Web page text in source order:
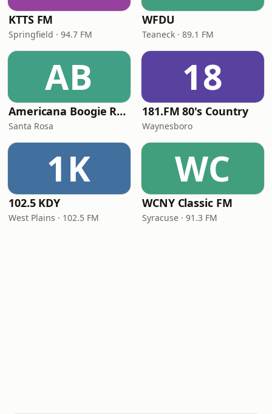
KTTS FM
Springfield · 94.7 FM
WFDU
Teaneck · 89.1 FM
AB
Americana Boogie Radio
Santa Rosa
18
181.FM 80's Country
Waynesboro
1K
102.5 KDY
West Plains · 102.5 FM
WC
WCNY Classic FM
Syracuse · 91.3 FM